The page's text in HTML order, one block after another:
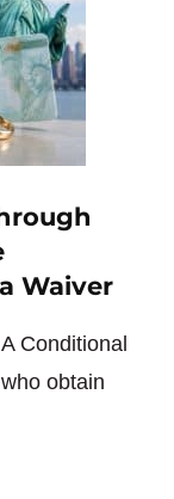
Waiver
Conditional
obtain